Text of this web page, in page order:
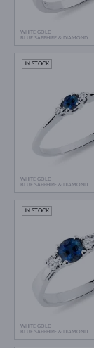
WHITE GOLD
BLUE SAPPHIRE & DIAMOND
WHITE GOLD
BLUE SAPPHIRE & DIAMOND
IN STOCK
WHITE GOLD
BLUE SAPPHIRE & DIAMOND
IN STOCK